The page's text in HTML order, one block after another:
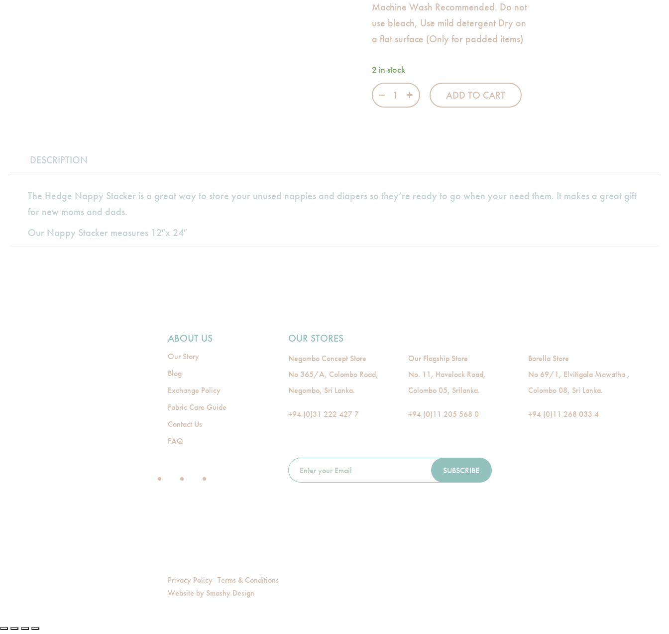
Machine Wash Recommended. Do not
use bleach, Use mild detergent Dry on
a flat surface (Only for padded items)
2 in stock
The Hedge Nappy Stacker quantity
ADD TO CART
DESCRIPTION
The Hedge Nappy Stacker is a great way to store your unused nappies and diapers so they’re ready to go when your need them. It makes a great gift
for new moms and dads.
Our Nappy Stacker measures 12″x 24″
ABOUT US
Our Story
Blog
Exchange Policy
Fabric Care Guide
Contact Us
FAQ
OUR STORES
Negombo Concept Store
No 365/A, Colombo Road,
Negombo, Sri Lanka.
+94 (0)31 222 427 7
Our Flagship Store
No. 11, Havelock Road,
Colombo 05, Srilanka.
+94 (0)11 205 568 0
Borella Store
No 69/1, Elvitigala Mawatha ,
Colombo 08, Sri Lanka.
+94 (0)11 268 033 4
Privacy Policy Terms & Conditions
Website by Smashy Design